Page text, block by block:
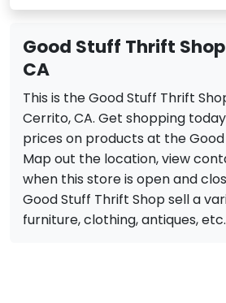
Good Stuff Thrift
CA
This is the Good Stuff Thrift
Cerrito, CA. Get shopping
prices on products at the
Map out the location, view
when this store is open and
Good Stuff Thrift Shop sell a
furniture, clothing, antiques, etc.